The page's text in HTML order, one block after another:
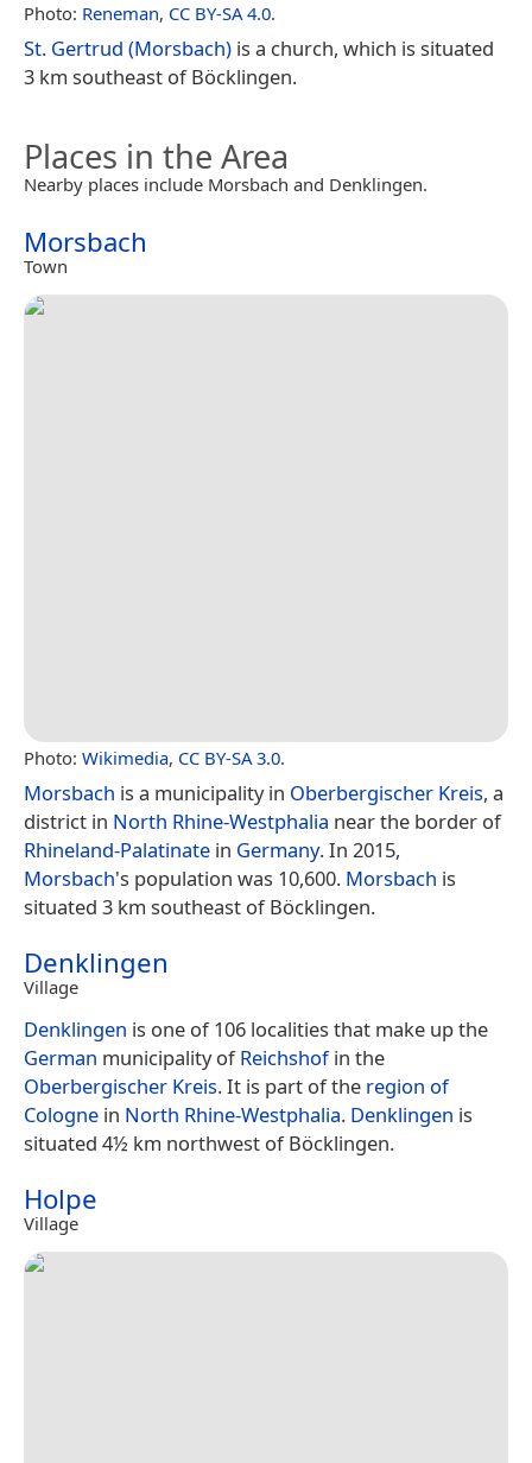
Photo: Reneman, CC BY-SA 4.0.
St. Gertrud (Morsbach) is a church, which is situated
3 km southeast of Böcklingen.
Places in the Area
Nearby places include Morsbach and Denklingen.
Morsbach
Town
Photo: Wikimedia, CC BY-SA 3.0.
Morsbach is a municipality in Oberbergischer Kreis, a
district in North Rhine-Westphalia near the border of
Rhineland-Palatinate in Germany. In 2015,
Morsbach's population was 10,600. Morsbach is
situated 3 km southeast of Böcklingen.
Denklingen
Village
Denklingen is one of 106 localities that make up the
German municipality ofReichshofin the
Oberbergischer Kreis. It is part of the region of
Cologne in North Rhine-Westphalia. Denklingen is
situated 4½ km northwest of Böcklingen.
Holpe
Village